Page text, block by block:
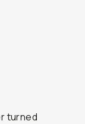
turned